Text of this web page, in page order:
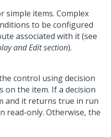
items. Complex
to be configured
associated with it (see
and Edit section).
control using decision
on the item. If a decision
and it returns true in run
read-only. Otherwise, the